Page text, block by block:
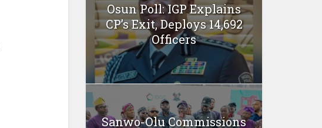
Osun Poll: IGP Explains
CP’s Exit, Deploys 14,692
Officers
Sanwo-Olu Commissions